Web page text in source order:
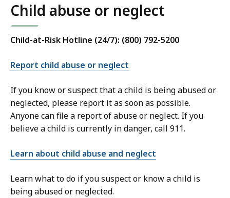
Child abuse or neglect
Child-at-Risk Hotline (24/7): (800) 792-5200
Report child abuse or neglect
If you know or suspect that a child is being abused or
neglected, please report it as soon as possible.
Anyone can file a report of abuse or neglect. If you
believe a child is currently in danger, call 911.
Learn about child abuse and neglect
Learn what to do if you suspect or know a child is
being abused or neglected.